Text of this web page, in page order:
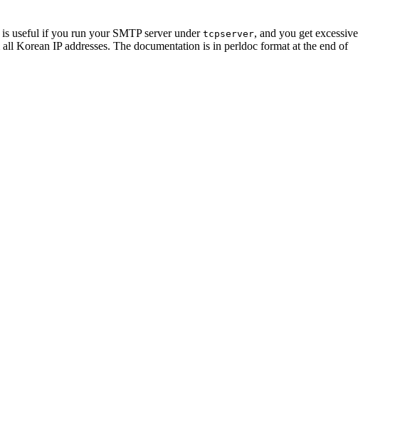
useful if you run your SMTP server under tcpserver, and you get excessive
Korean IP addresses. The documentation is in perldoc format at the end of